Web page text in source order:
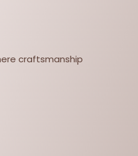
craftsmanship